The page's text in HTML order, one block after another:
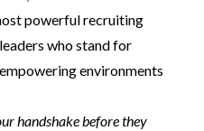
powerful recruiting
who stand for
environments
handshake before they